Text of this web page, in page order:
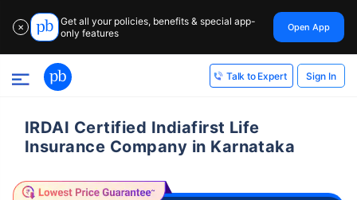
✕
Get all your policies, benefits & special app-
only features
Open App
Talk to Expert Sign In
IRDAI Certified Indiafirst Life
Insurance Company in Karnataka